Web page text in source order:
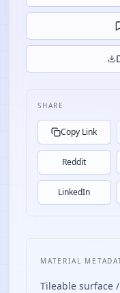
SHARE
Copy Link
Reddit
LinkedIn
MATERIAL
Tileable surface